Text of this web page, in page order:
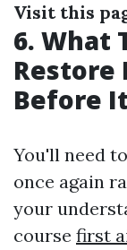
Visit this
6. What
Restore
Before
You'll need
once again
your
course first